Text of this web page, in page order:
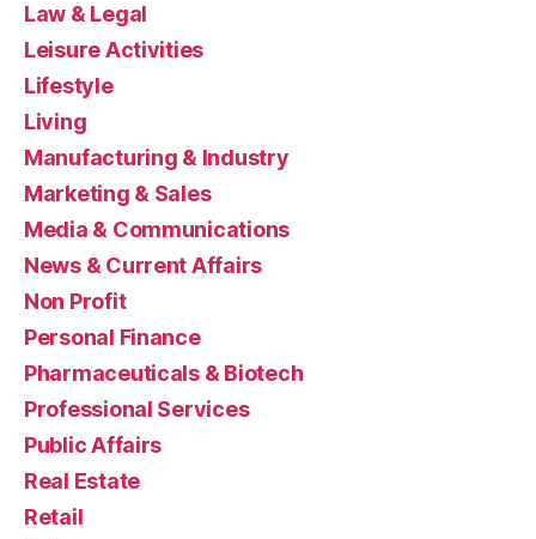
Law & Legal
Leisure Activities
Lifestyle
Living
Manufacturing & Industry
Marketing & Sales
Media & Communications
News & Current Affairs
Non Profit
Personal Finance
Pharmaceuticals & Biotech
Professional Services
Public Affairs
Real Estate
Retail